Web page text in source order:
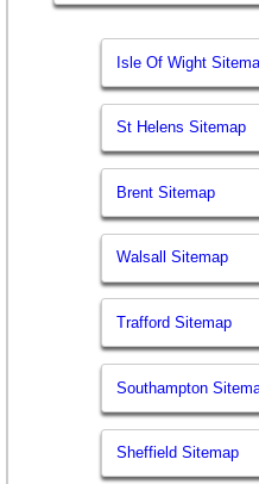
Isle Of Wight
St Helens Sitemap
Brent Sitemap
Walsall Sitemap
Trafford Sitemap
Southampton
Sheffield Sitemap